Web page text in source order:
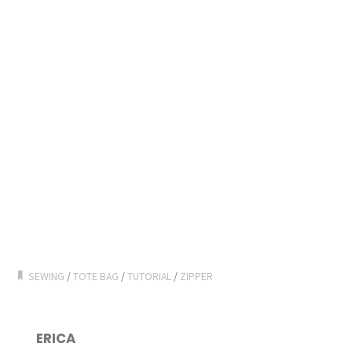
SEWING /TOTE BAG /TUTORIAL / ZIPPER
ERICA